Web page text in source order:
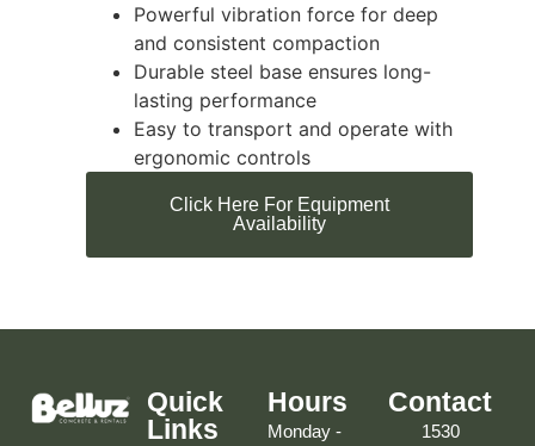
Powerful vibration force for deep
and consistent compaction
Durable steel base ensures long-
lasting performance
Easy to transport and operate with
ergonomic controls
Click Here For Equipment
Availability
Quick
Links
Hours
Monday -
Contact
1530